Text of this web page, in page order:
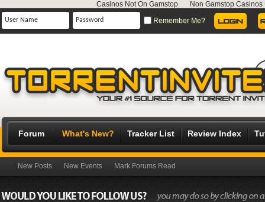
Casinos Not On Gamstop
Non Gamstop Casinos
Remember Me?
Forum What's New?
New Posts New Events Mark Forums Read
Tracker List Review Index